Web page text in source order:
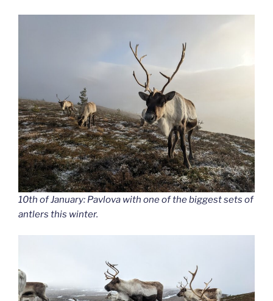
10th of January: Pavlova with one of the biggest sets of
antlers this winter.